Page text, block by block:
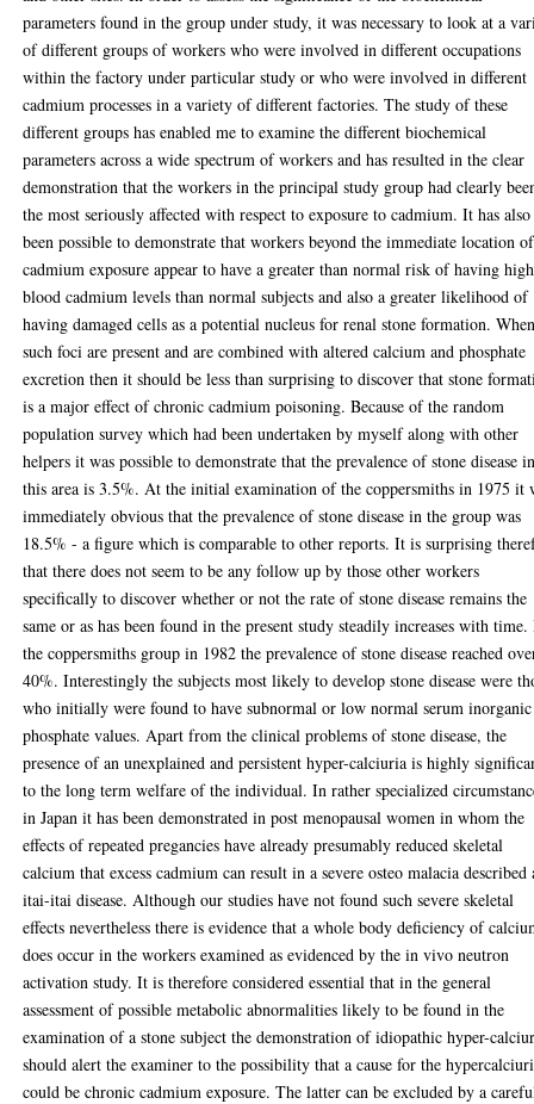
parameters found in the group under study, it was necessary to look at a
of different groups of workers who were involved in different occupations
within the factory under particular study or who were involved in different
cadmium processes in a variety of different factories. The study of these
different groups has enabled me to examine the different biochemical
parameters across a wide spectrum of workers and has resulted in the clear
demonstration that the workers in the principal study group had clearly
the most seriously affected with respect to exposure to cadmium. It has also
been possible to demonstrate that workers beyond the immediate location of
cadmium exposure appear to have a greater than normal risk of having
blood cadmium levels than normal subjects and also a greater likelihood of
having damaged cells as a potential nucleus for renal stone formation.
such foci are present and are combined with altered calcium and phosphate
excretion then it should be less than surprising to discover that stone
is a major effect of chronic cadmium poisoning. Because of the random
population survey which had been undertaken by myself along with other
helpers it was possible to demonstrate that the prevalence of stone disease
this area is 3.5%. At the initial examination of the coppersmiths in 1975 it
immediately obvious that the prevalence of stone disease in the group was
18.5% - a figure which is comparable to other reports. It is surprising
that there does not seem to be any follow up by those other workers
specifically to discover whether or not the rate of stone disease remains the
same or as has been found in the present study steadily increases with
the coppersmiths group in 1982 the prevalence of stone disease reached
40%. Interestingly the subjects most likely to develop stone disease were
who initially were found to have subnormal or low normal serum inorganic
phosphate values. Apart from the clinical problems of stone disease, the
presence of an unexplained and persistent hyper-calciuria is highly
to the long term welfare of the individual. In rather specialized
in Japan it has been demonstrated in post menopausal women in whom the
effects of repeated pregancies have already presumably reduced skeletal
calcium that excess cadmium can result in a severe osteo malacia described
itai-itai disease. Although our studies have not found such severe skeletal
effects nevertheless there is evidence that a whole body deficiency of
does occur in the workers examined as evidenced by the in vivo neutron
activation study. It is therefore considered essential that in the general
assessment of possible metabolic abnormalities likely to be found in the
examination of a stone subject the demonstration of idiopathic hyper-
should alert the examiner to the possibility that a cause for the
could be chronic cadmium exposure. The latter can be excluded by a